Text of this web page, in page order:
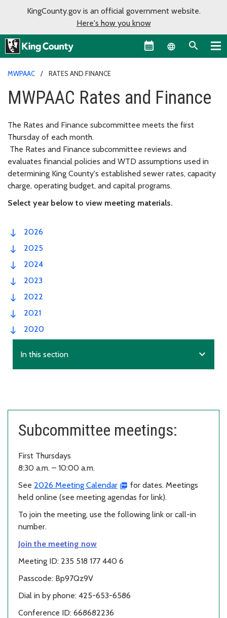
KingCounty.gov is an official government website.
Here's how you know
Language
MWPAAC RATES AND FINANCE
MWPAAC Rates and Finance
The Rates and Finance subcommittee meets the first
Thursday of each month.
The Rates and Finance subcommittee reviews and
evaluates financial policies and WTD assumptions used in
determining King County's established sewer rates, capacity
charge, operating budget, and capital programs.
Select year below to view meeting materials.
2026
2025
2024
2023
2022
2021
2020
In this section expand_more
Subcommittee meetings:
First Thursdays
8:30 a.m. – 10:00 a.m.
See 2026 Meeting Calendar
for dates. Meetings
held online (see meeting agendas for link).
To join the meeting, use the following link or call-in
number.
Join the meeting now
Meeting ID: 235 518 177 440 6
Passcode: Bp97Qz9V
Dial in by phone: 425-653-6586
Conference ID: 668682236